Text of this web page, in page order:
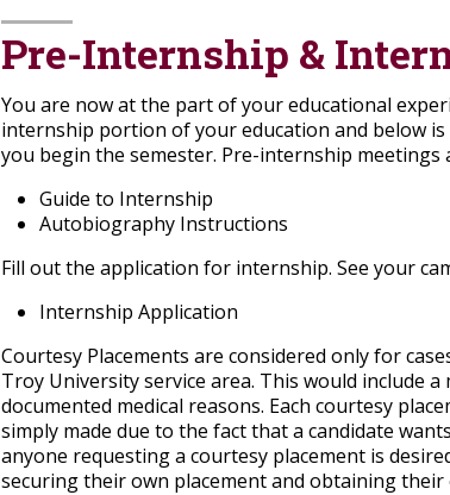
Pre-Internship &
You are now at the part of your educational
internship portion of your education and below
you begin the semester. Pre-internship
Guide to Internship
Autobiography Instructions
Fill out the application for internship. See your
Internship Application
Courtesy Placements are considered only for
Troy University service area. This would include
documented medical reasons. Each courtesy
simply made due to the fact that a candidate
anyone requesting a courtesy placement is
securing their own placement and obtaining